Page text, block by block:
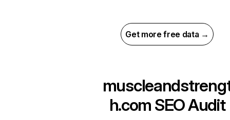
Get more free data →
h.com SEO Audit